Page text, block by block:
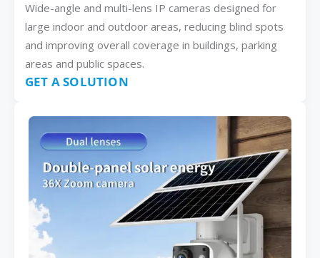
Wide-angle and multi-lens IP cameras designed for
large indoor and outdoor areas, reducing blind spots
and improving overall coverage in buildings, parking
areas and public spaces.
GET A SOLUTION